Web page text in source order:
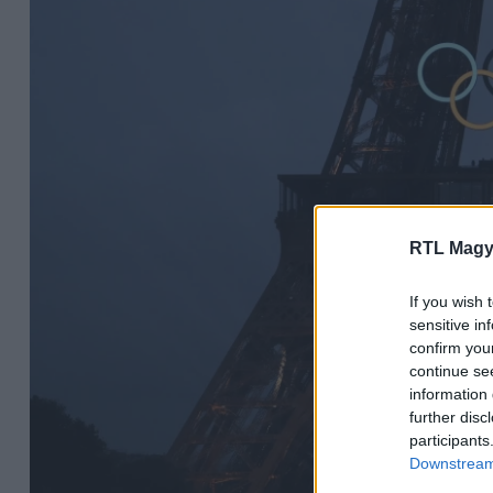
RTL
If you wish
sensitive
confirm
continue
information
further